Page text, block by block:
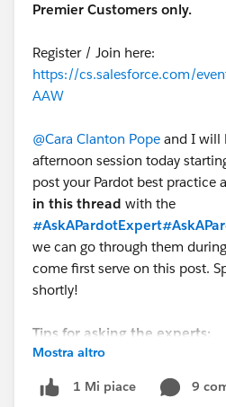
Premier Customers only.
Register / Join here:
https://cs.salesforce.com/
AAW
@Cara Clanton Pope and I will
afternoon session today
post your Pardot best practice
in this thread with the
#AskAPardotExpert
we can go through them
come first serve on this post.
shortly!
Tips for asking the experts:
- Make sure you have a Pardot
- Tactical questions best suited
Mostra altro
1 Mi piace
9